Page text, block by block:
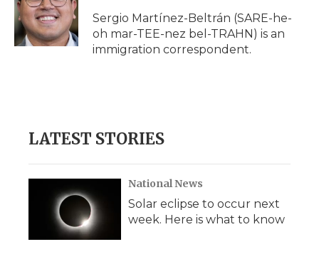
Sergio Martínez-Beltrán (SARE-he-
oh mar-TEE-nez bel-TRAHN) is an
immigration correspondent.
LATEST STORIES
National News
Solar eclipse to occur next
week. Here is what to know